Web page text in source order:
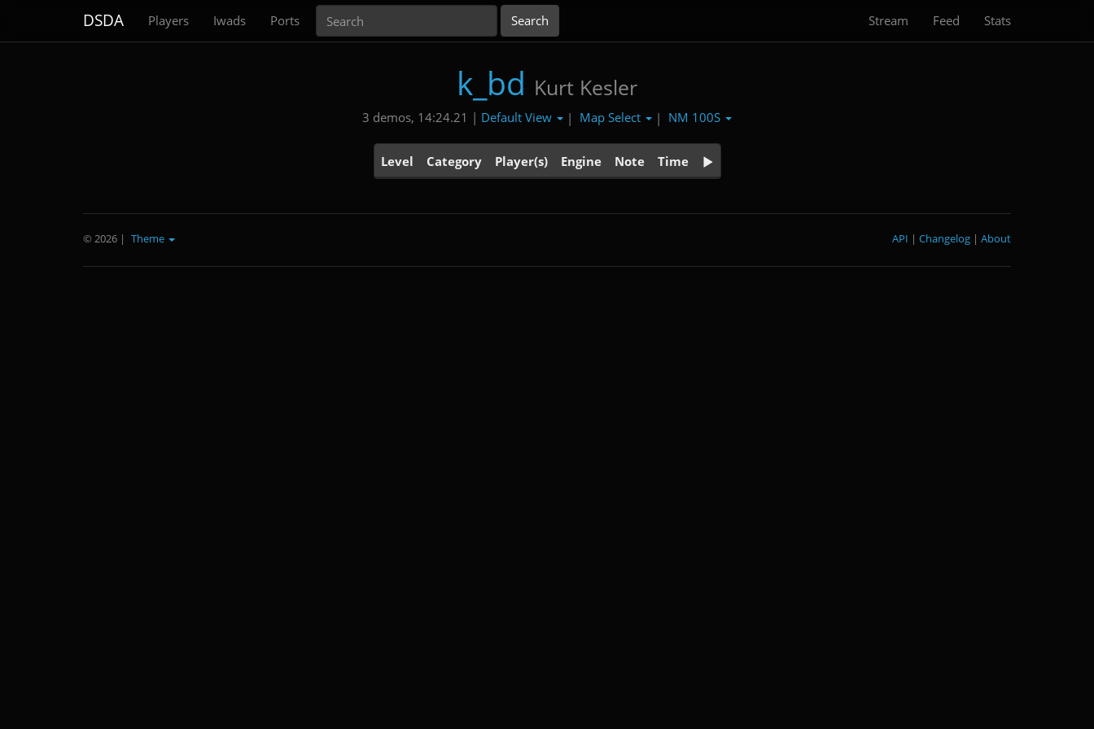
DSDA Players Iwads Ports Stream Feed Stats
k_bd Kurt Kesler
3 demos, 14:24.21 | Default View | Map Select | NM 100S
Level Category Player(s) Engine Note Time
© 2026 | Theme About
|
Changelog
|
API